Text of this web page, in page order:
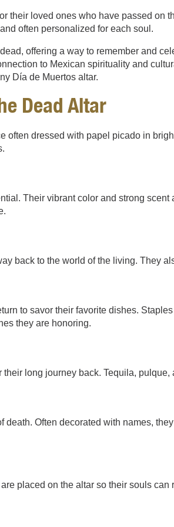
their loved ones who have passed on
often personalized for each soul.
offering a way to remember and
to Mexican spirituality and
Día de Muertos altar.
Dead Altar
often dressed with papel picado in
Their vibrant color and strong
back to the world of the living. They
to savor their favorite dishes.
they are honoring.
long journey back. Tequila,
death. Often decorated with names,
placed on the altar so their souls